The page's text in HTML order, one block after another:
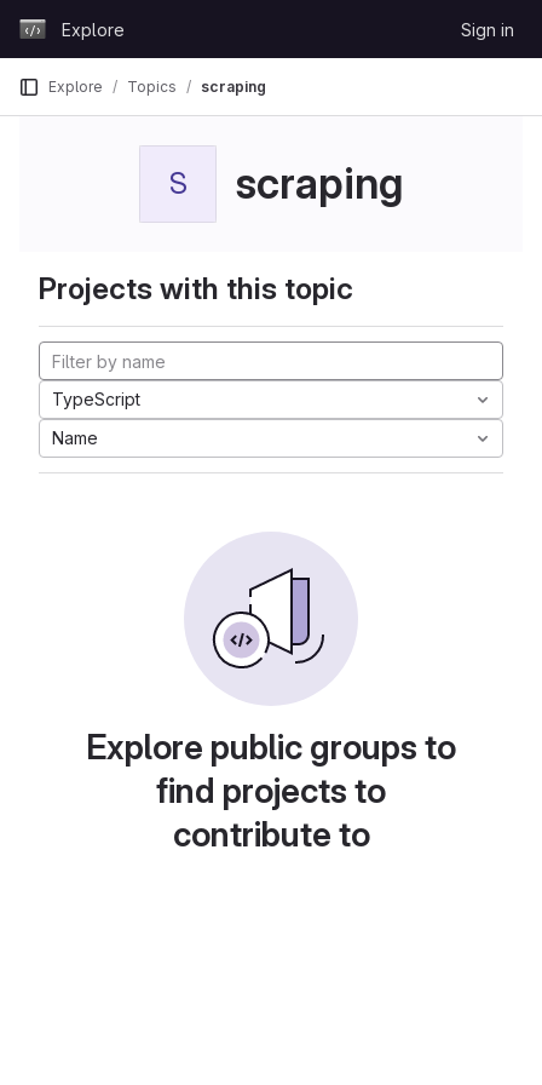
GitLabExplore Sign in
Explore Topics scraping
S scraping
Projects with this topic
TypeScript
Name
Explore public groups to
find projects to
contribute to